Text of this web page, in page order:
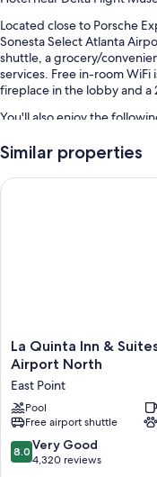
Located close to Porsche
Sonesta Select Atlanta
shuttle, a grocery/
services. Free in-room WiFi
fireplace in the lobby and a
You'll also enjoy the
A seasonal outdoor pool
Other conveniences in all
Bathrooms with
36-inch TVs with Hulu,
Wardrobes/closets,
Similar properties
La
Quinta
&
Suites
by
Wyndham
Atlanta
La Quinta Inn &
Airport North
East Point
Pool
Free airport shuttle
8.0
out
8.0 Very Good
4,320 reviews
La Quinta Inn & Suites